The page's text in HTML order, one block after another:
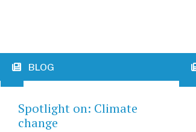
BLOG
Spotlight on: Climate
change